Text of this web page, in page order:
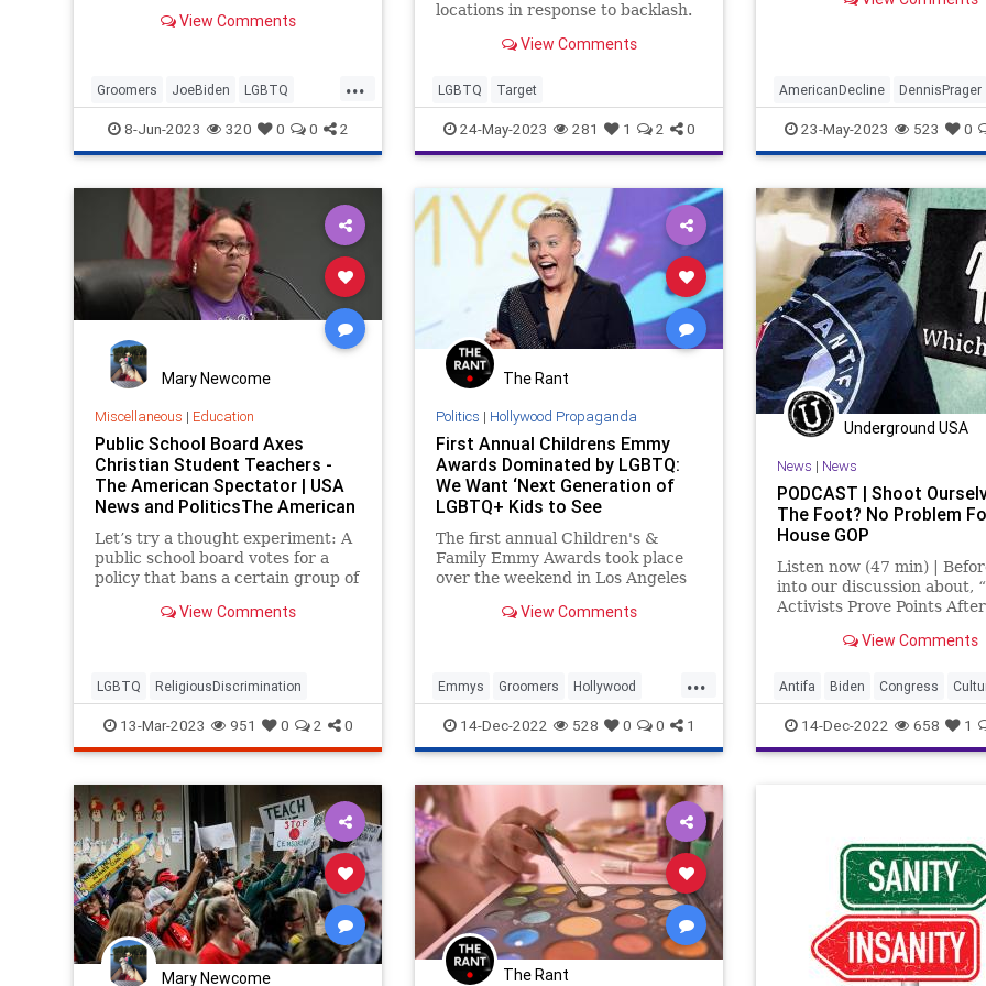
View Comments
...
Groomers JoeBiden LGBTQ
Politics Schools
8-Jun-2023 320 0 0 2
locations in response to backlash.
View Comments
LGBTQ Target
24-May-2023 281 1 2 0
Great Jews in Sports or
AmericanDecline DennisPrager
LGBTQ Politics Pride
23-May-2023 523 0
Mary Newcome
Miscellaneous | Education
Public School Board Axes
Christian Student Teachers -
The American Spectator | USA
News and PoliticsThe American
Spectator | USA News and
Politics
Let’s try a thought experiment: A
public school board votes for a
policy that bans a certain group of
LGBTQ+ — from teaching in its
View Comments
LGBTQ ReligiousDiscrimination
13-Mar-2023 951 0 2 0
The Rant
Politics | Hollywood Propaganda
First Annual Childrens Emmy
Awards Dominated by LGBTQ:
We Want ‘Next Generation of
LGBTQ+ Kids to See
Themselves’
The first annual Children's &
Family Emmy Awards took place
over the weekend in Los Angeles
towards children up to the age of
messaging and talent, including
co-host JoJ
View Comments
...
Emmys Groomers Hollywood
Leftists LGBTQ
14-Dec-2022 528 0 0 1
Underground USA
News | News
PODCAST | Shoot
The Foot? No Problem
House GOP
Listen now (47 min) |
into our discussion about,
Activists Prove Points
want to give a quick shout-
countries where you're not
supposed to be ab
View Comments
Antifa Biden Congress
Fascism Freedom Globalism
Government Investigation
PodcastsOnAmazonMusic
Propaganda
SocietalNorm Society
Totalitarianism Transgender
14-Dec-2022 658 1
Mary Newcome The Rant